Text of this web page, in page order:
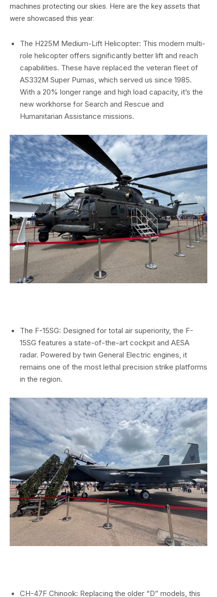
machines protecting our skies. Here are the key assets that
were showcased this year:
The H225M Medium-Lift Helicopter: This modern multi-
role helicopter offers significantly better lift and reach
capabilities. These have replaced the veteran fleet of
AS332M Super Pumas which served us since 1985.
With a 20% longer range and high load capacity, it’s the
new workhorse for Search and Rescue and
Humanitarian Assistance missions.
The F-15SG: Designed for total air superiority, the F-
15SG features a state-of-the-art cockpit and AESA
radar. Powered by twin General Electric engines, it
remains one of the most lethal precision strike platforms
in the region.
CH-47F Chinook: Replacing the older “D” models, this